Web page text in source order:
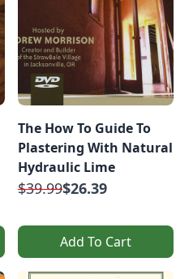
The How To Guide To
Plastering With Natural
Hydraulic Lime
$39.99$26.39
Add To Cart